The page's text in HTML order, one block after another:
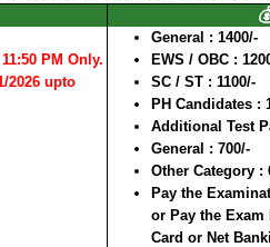
PM Only.
2026 upto
General : 1400/-
EWS / OBC :
SC / ST : 1100/-
PH Candidates :
Additional Test
General : 700/-
Other Category :
Pay the
or Pay the Exam
Card or Net